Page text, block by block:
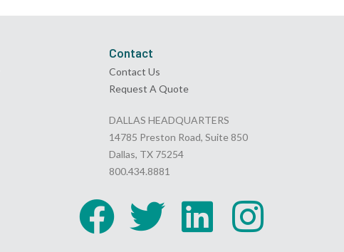
Contact
Contact Us
Request A Quote
DALLAS HEADQUARTERS
14785 Preston Road, Suite 850
Dallas, TX 75254
800.434.8881